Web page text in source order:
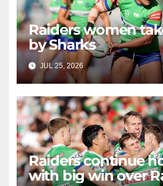
Raiders women
by Sharks
JUL 25, 2026 RAIDERCAST
Raiders continue
with big win over